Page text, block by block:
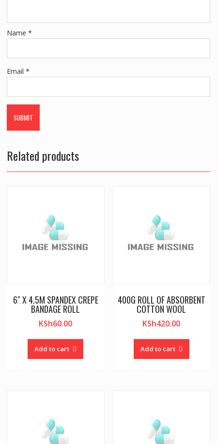
Name *
Email *
Related products
6″ X 4.5M SPANDEX CREPE
BANDAGE ROLL
KSh60.00
Add to cart
400G ROLL OF ABSORBENT
COTTON WOOL
KSh420.00
Add to cart